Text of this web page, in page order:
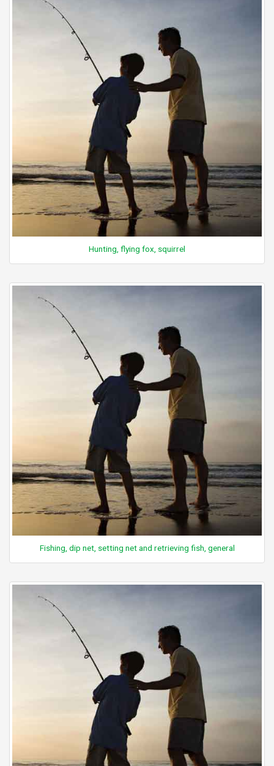
Hunting, flying fox, squirrel
Fishing, dip net, setting net and retrieving fish, general